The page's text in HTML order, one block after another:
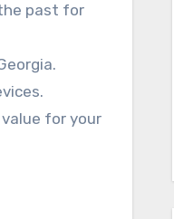
past for
for your